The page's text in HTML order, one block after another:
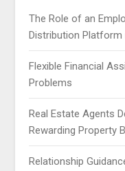
The Role of an
Distribution Platform
Flexible Financial
Problems
Real Estate Agents
Rewarding Property
Relationship